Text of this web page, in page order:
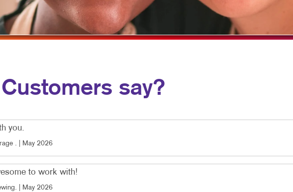
MOBILE MARKETING
MULTI-CHANNEL MARKETING
SOCIAL MEDIA MARKETING
HOLIDAY GIFT GUIDE
WEB-TO-PRINT
VEHICLE
WINDOW
say?
you.
. | May 2026
to work with!
. | May 2026